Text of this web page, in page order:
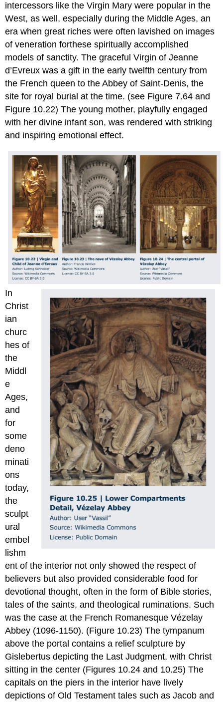
intercessors like the Virgin Mary were popular in the
West, as well, especially during the Middle Ages, an
era when great riches were often lavished on images
of veneration forthese spiritually accomplished
models of sanctity. The graceful Virgin of Jeanne
d’Evreux was a gift in the early twelfth century from
the French queen to the Abbey of Saint-Denis, the
site for royal burial at the time. (see Figure 7.64 and
Figure 10.22) The young mother, playfully engaged
with her divine infant son, was rendered with striking
and inspiring emotional effect.
In
Christ
ian
churc
hes of
the
Middl
e
Ages,
and
for
some
deno
minati
ons
today,
the
sculpt
ural
embel
lishm
ent of the interior not only showed the respect of
believers but also provided considerable food for
devotional thought, often in the form of Bible stories,
tales of the saints, and theological ruminations. Such
was the case at the French Romanesque Vézelay
Abbey (1096-1150). (Figure 10.23) The tympanum
above the portal contains a relief sculpture by
Gislebertus depicting the Last Judgment, with Christ
sitting in the center (Figures 10.24 and 10.25) The
capitals on the piers in the interior have lively
depictions of Old Testament tales such as Jacob and